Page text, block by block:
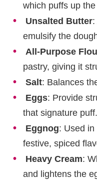
which puffs up
Unsalted Butter
emulsify the
All-Purpose
pastry, giving it
Salt: Balances
Eggs: Provide
that signature puff.
Eggnog: Used
festive, spiced
Heavy Cream:
and lightens the